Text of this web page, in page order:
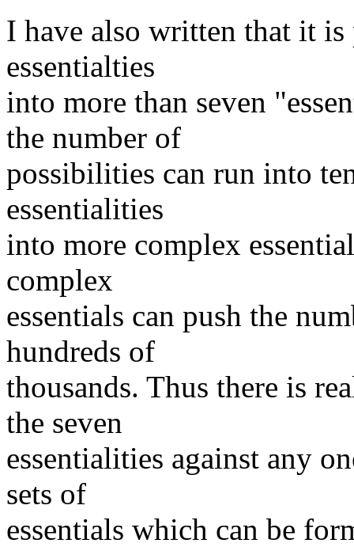
I have also written that it is
essentialties
into more than seven
the number of
possibilities can run into
essentialities
into more complex
complex
essentials can push the
hundreds of
thousands. Thus there is
the seven
essentialities against any
sets of
essentials which can be